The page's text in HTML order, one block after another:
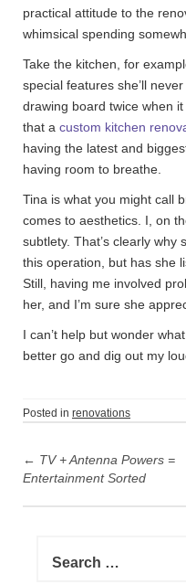
practical attitude to the
whimsical spending
Take the kitchen, for
special features she’ll
drawing board twice when
that a custom kitchen
having the latest and
having room to breathe.
Tina is what you might call
comes to aesthetics. I, on
subtlety. That’s clearly
this operation, but has she
Still, having me involved
her, and I’m sure she
I can’t help but wonder
better go and dig out my
Posted in renovations
o
s
← TV + Antenna Powers =
Entertainment Sorted